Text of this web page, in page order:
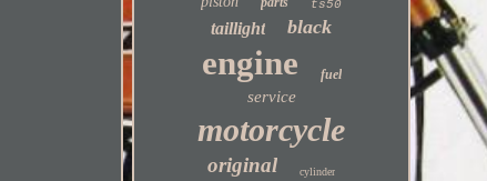
ts50
taillight black
engine fuel
service
motorcycle
original cylinder